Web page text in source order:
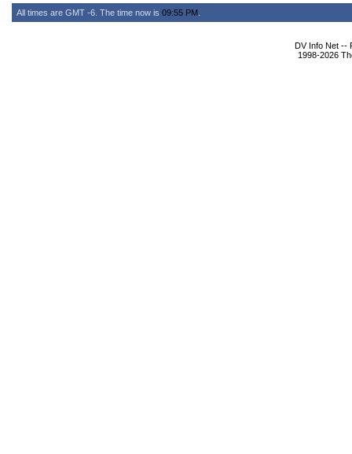
All times are GMT -6. The time now is 09:55 PM
DV Info Net --
1998-2026